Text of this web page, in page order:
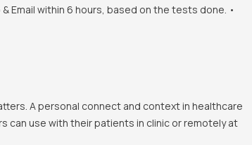
within 6 hours, based on the tests done. •
A personal connect and context in healthcare
can use with their patients in clinic or remotely at